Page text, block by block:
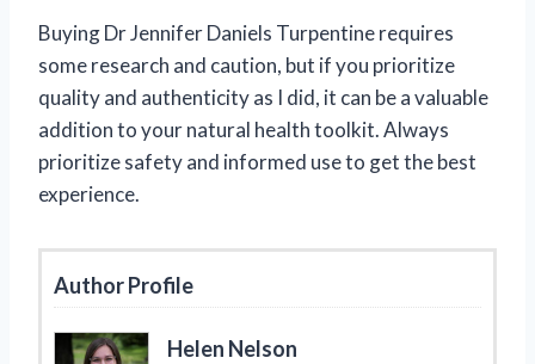
Buying Dr Jennifer Daniels Turpentine requires
some research and caution, but if you prioritize
quality and authenticity as I did, it can be a valuable
addition to your natural health toolkit. Always
prioritize safety and informed use to get the best
experience.
Author Profile
Helen Nelson